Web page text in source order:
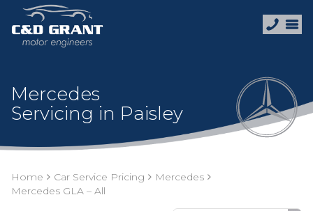
Mercedes
Servicing in Paisley
Home Car Service Pricing
Mercedes
Mercedes GLA – All